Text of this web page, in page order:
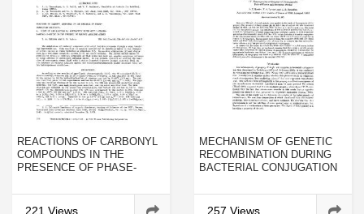
REACTIONS OF CARBONYL
COMPOUNDS IN THE
PRESENCE OF PHASE-
STUDY OF THE REACTION
OF ACETOACETIC ESTER
221 Views
MECHANISM OF GENETIC
RECOMBINATION DURING
BACTERIAL CONJUGATION
257 Views